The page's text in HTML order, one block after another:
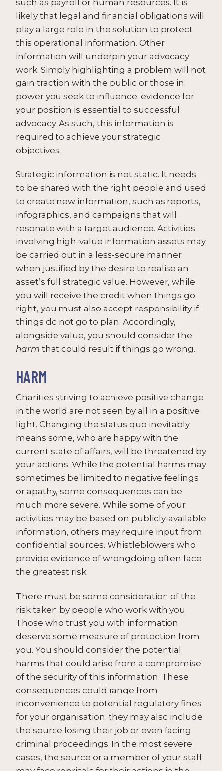
such as payroll or human resources. It is
likely that legal and financial obligations will
play a large role in the solution to protect
this operational information. Other
information will underpin your advocacy
work. Simply highlighting a problem will not
gain traction with the public or those in
power you seek to influence; evidence for
your position is essential to successful
advocacy. As such, this information is
required to achieve your strategic
objectives.
Strategic information is not static. It needs
to be shared with the right people and used
to create new information, such as reports,
infographics, and campaigns that will
resonate with a target audience. Activities
involving high-value information assets may
be carried out in a less-secure manner
when justified by the desire to realise an
asset’s full strategic value. However, while
you will receive the credit when things go
right, you must also accept responsibility if
things do not go to plan. Accordingly,
alongside value, you should consider the
harm that could result if things go wrong.
HARM
Charities striving to achieve positive change
in the world are not seen by all in a positive
light. Changing the status quo inevitably
means some, who are happy with the
current state of affairs, will be threatened by
your actions. While the potential harms may
sometimes be limited to negative feelings
or apathy, some consequences can be
much more severe. While some of your
activities may be based on publicly-available
information, others may require input from
confidential sources. Whistleblowers who
provide evidence of wrongdoing often face
the greatest risk.
There must be some consideration of the
risk taken by people who work with you.
Those who trust you with information
deserve some measure of protection from
you. You should consider the potential
harms that could arise from a compromise
of the security of this information. These
consequences could range from
inconvenience to potential regulatory fines
for your organisation; they may also include
the source losing their job or even facing
criminal proceedings. In the most severe
cases, the source or a member of your staff